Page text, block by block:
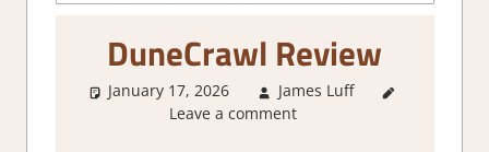
DuneCrawl Review
January 17, 2026 James Luff
Leave a comment